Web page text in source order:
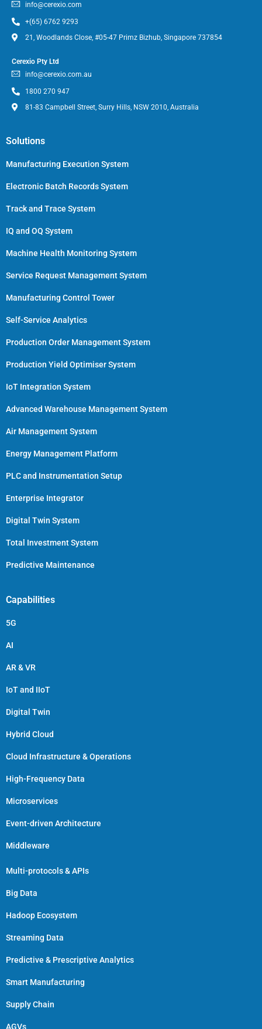
info@cerexio.com
+(65) 6762 9293
21, Woodlands Close, #05-47 Primz Bizhub, Singapore 737854
Cerexio Pty Ltd
info@cerexio.com.au
1800 270 947
81-83 Campbell Street, Surry Hills, NSW 2010, Australia
Solutions
Manufacturing Execution System
Electronic Batch Records System
Track and Trace System
IQ and OQ System
Machine Health Monitoring System
Service Request Management System
Manufacturing Control Tower
Self-Service Analytics
Production Order Management System
Production Yield Optimiser System
IoT Integration System
Advanced Warehouse Management System
Air Management System
Energy Management Platform
PLC and Instrumentation Setup
Enterprise Integrator
Digital Twin System
Total Investment System
Predictive Maintenance
Capabilities
5G
AI
AR & VR
IoT and IIoT
Digital Twin
Hybrid Cloud
Cloud Infrastructure & Operations
High-Frequency Data
Microservices
Event-driven Architecture
Middleware
Multi-protocols & APIs
Big Data
Hadoop Ecosystem
Streaming Data
Predictive & Prescriptive Analytics
Smart Manufacturing
Supply Chain
AGVs